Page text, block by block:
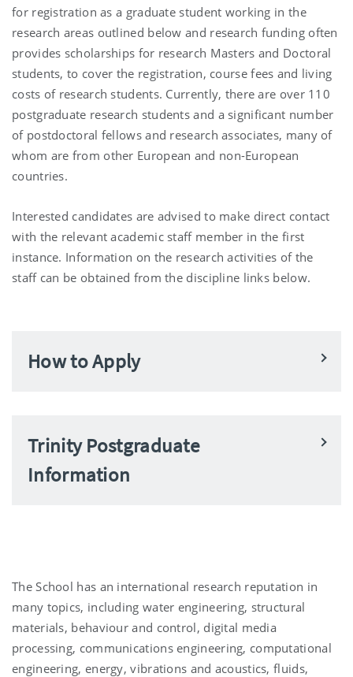
for registration as a graduate student working in the
research areas outlined below and research funding often
provides scholarships for research Masters and Doctoral
students, to cover the registration, course fees and living
costs of research students. Currently, there are over 110
postgraduate research students and a significant number
of postdoctoral fellows and research associates, many of
whom are from other European and non-European
countries.
Interested candidates are advised to make direct contact
with the relevant academic staff member in the first
instance. Information on the research activities of the
staff can be obtained from the discipline links below.
How to Apply
Trinity Postgraduate
Information
The School has an international research reputation in
many topics, including water engineering, structural
materials, behaviour and control, digital media
processing, communications engineering, computational
engineering, energy, vibrations and acoustics, fluids,